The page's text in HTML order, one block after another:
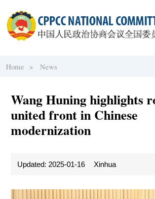
Home > News
Wang Huning highlights
united front in Chinese
modernization
Updated: 2025-01-16 Xinhua